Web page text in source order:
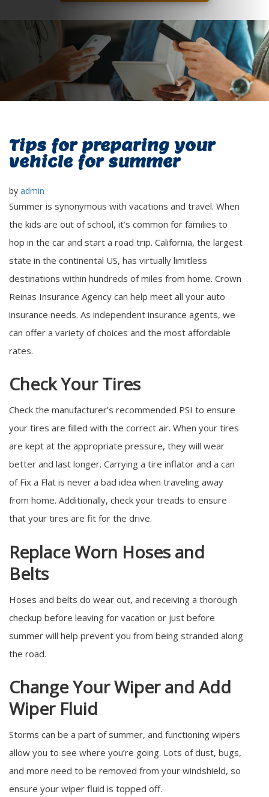
Tips for preparing your
vehicle for summer
by admin
Summer is synonymous with vacations and travel. When
the kids are out of school, it’s common for families to
hop in the car and start a road trip. California, the largest
state in the continental US, has virtually limitless
destinations within hundreds of miles from home. Crown
Reinas Insurance Agency can help meet all your auto
insurance needs. As independent insurance agents, we
can offer a variety of choices and the most affordable
rates.
Check Your Tires
Check the manufacturer’s recommended PSI to ensure
your tires are filled with the correct air. When your tires
are kept at the appropriate pressure, they will wear
better and last longer. Carrying a tire inflator and a can
of Fix a Flat is never a bad idea when traveling away
from home. Additionally, check your treads to ensure
that your tires are fit for the drive.
Replace Worn Hoses and
Belts
Hoses and belts do wear out, and receiving a thorough
checkup before leaving for vacation or just before
summer will help prevent you from being stranded along
the road.
Change Your Wiper and Add
Wiper Fluid
Storms can be a part of summer, and functioning wipers
allow you to see where you’re going. Lots of dust, bugs,
and more need to be removed from your windshield, so
ensure your wiper fluid is topped off.